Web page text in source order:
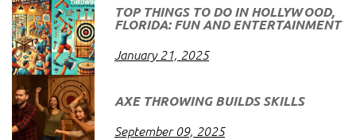
TOP THINGS TO DO IN HOLLYWOOD,
FLORIDA: FUN AND ENTERTAINMENT
January 21, 2025
AXE THROWING BUILDS SKILLS
September 09, 2025